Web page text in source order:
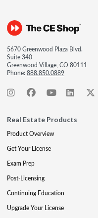
5670 Greenwood Plaza Blvd.
Suite 340
Greenwood Village, CO 80111
Phone:888.850.0889
Real Estate Products
Product Overview
Get Your License
Exam Prep
Post-Licensing
Continuing Education
Upgrade Your License